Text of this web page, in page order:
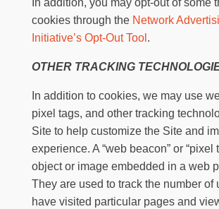
In addition, you may opt-out of some
cookies through the Network
Initiative’s Opt-Out Tool .
OTHER TRACKING
In addition to cookies, we may use
pixel tags, and other tracking
Site to help customize the Site and
experience. A “web beacon” or “pixel
object or image embedded in a web
They are used to track the number of
have visited particular pages and